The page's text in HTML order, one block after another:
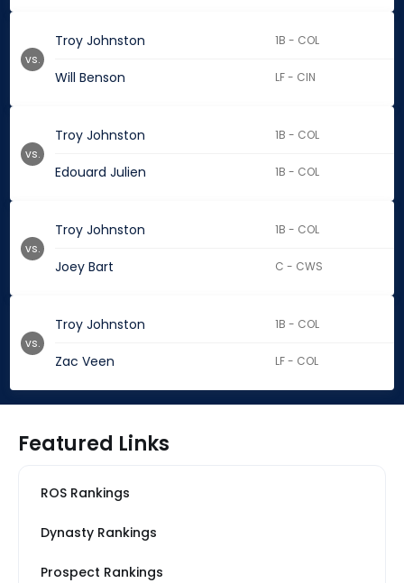
Troy Johnston 1B - COL
Will Benson LF - CIN
vs.
Troy Johnston 1B - COL
Edouard Julien 1B - COL
vs.
Troy Johnston 1B - COL
Joey Bart C - CWS
vs.
Troy Johnston 1B - COL
Zac Veen LF - COL
vs.
Featured Links
ROS Rankings
Dynasty Rankings
Prospect Rankings